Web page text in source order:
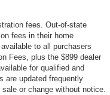
fees. Out-of-state
fees in their home
to all purchasers
Fees, plus the $899 dealer
for qualified and
are updated frequently
or change without notice.